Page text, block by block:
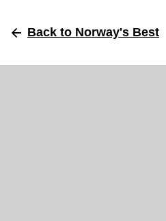
Back to Norway's Best